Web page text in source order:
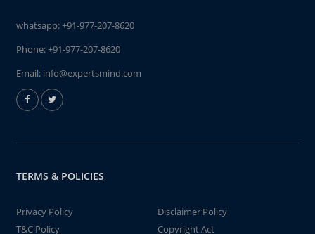
whatsapp:+91-977-207-8620
Phone:+91-977-207-8620
Email: info@expertsmind.com
TERMS & POLICIES
Privacy Policy
Disclaimer Policy
T&C Policy
Copyright Act